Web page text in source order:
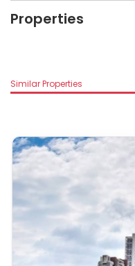
Properties
Similar Properties